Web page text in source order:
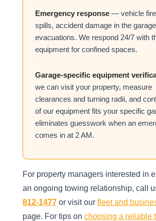
Emergency response— vehicle
spills, accident damage in the
evacuations. We respond 24/7 with
equipment for confined spaces.
Garage-specific equipment
we can visit your property, measure
clearances and turning radii, and
of our equipment fits your specific
eliminates guesswork when an
comes in at 2 AM.
For property managers interested in
an ongoing towing relationship, call
812-1477or visit our fleet and
page. For tips on choosing a reliable